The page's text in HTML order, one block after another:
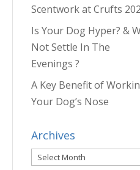
Scentwork at Crufts
Is Your Dog Hyper? &
Not Settle In The
Evenings ?
A Key Benefit of
Your Dog’s Nose
Archives
Archives